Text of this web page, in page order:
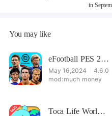
in
You may like
eFootball PES 2021
May 16,2024 4.6.0
much money
Toca Life World: Build stories & create your world